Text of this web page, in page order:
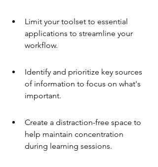
Limit your toolset to essential
applications to streamline your
workflow.
Identify and prioritize key sources
of information to focus on what's
important.
Create a distraction-free space to
help maintain concentration
during learning sessions.